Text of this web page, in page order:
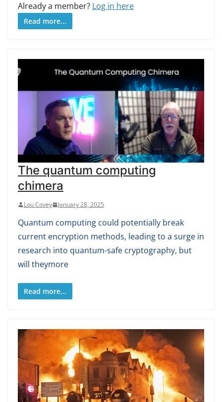
Already a member? Log in here
Read more...
The quantum computing
chimera
Lou Covey January 28, 2025
Quantum computing could potentially break
current encryption methods, leading to a surge in
research into quantum-safe cryptography, but
will theymore
Read more...